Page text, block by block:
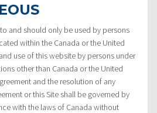
and should only be used by persons
within the Canada or the United
use of this website by persons under
other than Canada or the United
and the resolution of any
or this Site shall be governed by
with the laws of Canada without